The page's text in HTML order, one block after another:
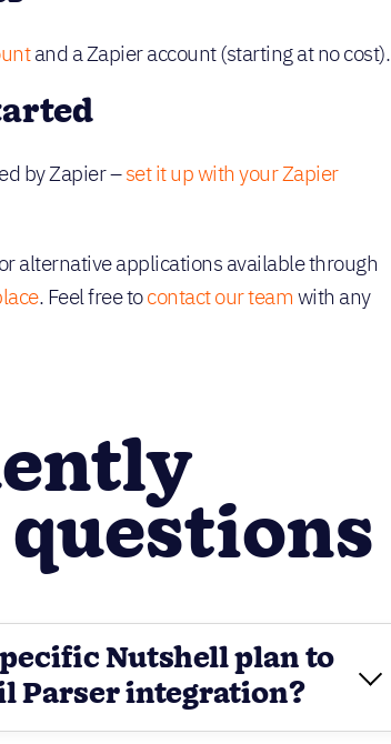
and a Zapier account (starting at no cost).
by Zapier –set it up with your Zapier
alternative applications available through
. Feel free tocontact our team with any
questions
Nutshell plan to
Parser integration?